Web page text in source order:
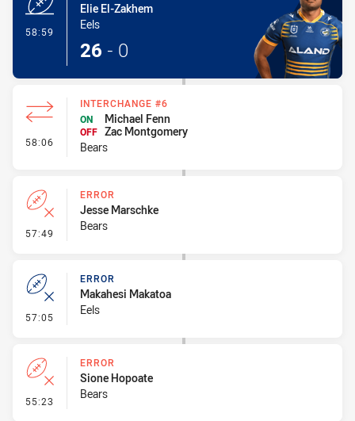
58:59
Elie El-Zakhem
Eels
26 - 0
58:06 - Interchange #6
INTERCHANGE #6
ON
Michael Fenn
OFF Zac Montgomery
Bears
57:49 - Error
ERROR
Jesse Marschke
Bears
57:05 - Error
ERROR
Makahesi Makatoa
Eels
55:23 - Error
ERROR
Sione Hopoate
Bears